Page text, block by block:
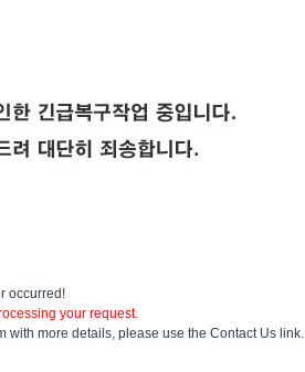
occurred!
your request.
with more details, please use the Contact Uslink.